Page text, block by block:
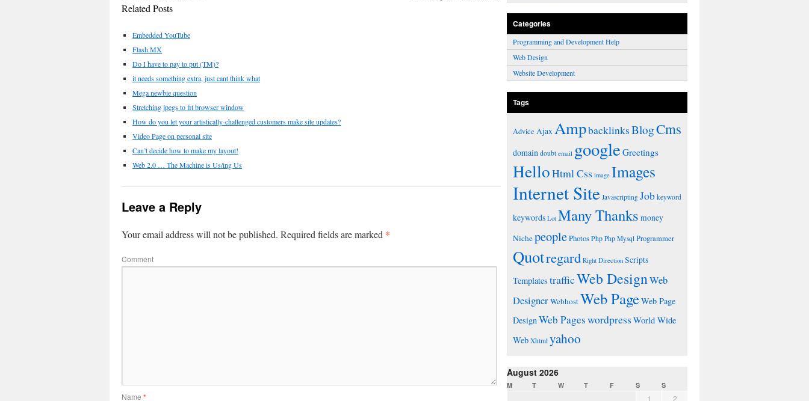
Related Posts
Embedded YouTube
Flash MX
Do I have to pay to put (TM)?
it needs something extra, just cant think what
Mega newbie question
Stretching jpegs to fit browser window
How do you let your artistically-challenged customers make site updates?
Video Page on personal site
Can’t decide how to make my layout!
Web 2.0 … The Machine is Us/ing Us
Leave a Reply
Your email address will not be published. Required fields are marked *
Comment
Name *
Categories
Programming and Development Help
Web Design
Website Development
Tags
Advice AjaxAmpbacklinksBlogCms
domain doubt email google Greetings
HelloHtml Css image Images
Internet Site Javascripting Job keyword
keywords Lot Many Thanks money
NichepeoplePhotosPhp Php Mysql Programmer
Quotregard Right Direction Scripts
Templates trafficWeb DesignWeb
DesignerWebhostWeb PageWeb Page
DesignWeb Pageswordpress World Wide
Web Xhtml yahoo
August 2026
M T W T F S S
1 2